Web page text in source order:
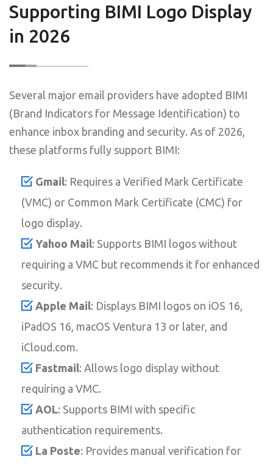
Supporting BIMI Logo Display
in 2026
Several major email providers have adopted BIMI
(Brand Indicators for Message Identification) to
enhance inbox branding and security. As of 2026,
these platforms fully support BIMI:
Gmail: Requires a Verified Mark Certificate
(VMC) or Common Mark Certificate (CMC) for
logo display.
Yahoo Mail: Supports BIMI logos without
requiring a VMC but recommends it for enhanced
security.
Apple Mail: Displays BIMI logos on iOS 16,
iPadOS 16, macOS Ventura 13 or later, and
iCloud.com.
Fastmail: Allows logo display without
requiring a VMC.
AOL: Supports BIMI with specific
authentication requirements.
La Poste: Provides manual verification for